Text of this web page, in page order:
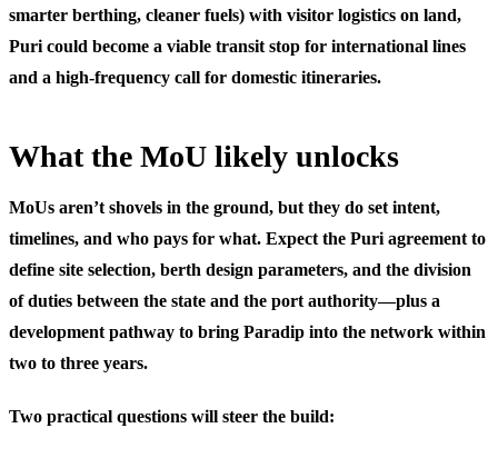
smarter berthing, cleaner fuels) with visitor logistics on land,
Puri could become a viable transit stop for international lines
and a high-frequency call for domestic itineraries.
What the MoU likely unlocks
MoUs aren’t shovels in the ground, but they do set intent,
timelines, and who pays for what. Expect the Puri agreement to
define site selection, berth design parameters, and the division
of duties between the state and the port authority—plus a
development pathway to bring Paradip into the network within
two to three years.
Two practical questions will steer the build: